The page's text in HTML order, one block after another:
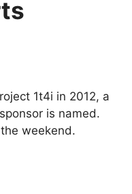
1t4i in 2012, a
is named.
weekend.